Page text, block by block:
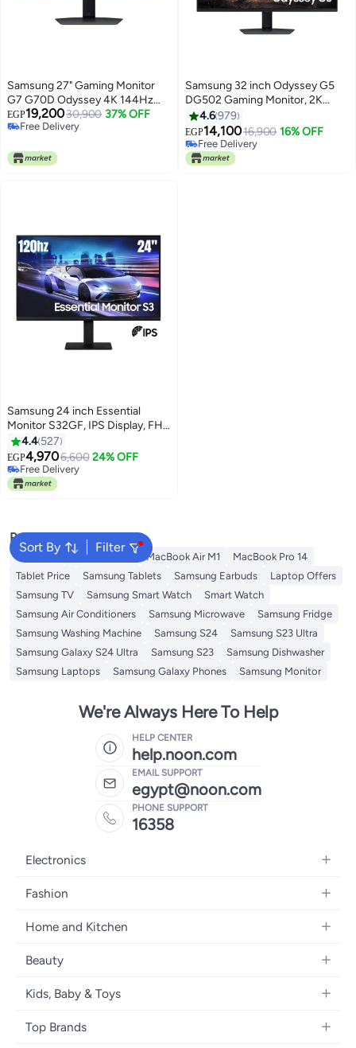
Samsung 27" Gaming Monitor
G7 G70D Odyssey 4K 144Hz
1Ms black
EGP19,20030,900 37% OFF
Free Delivery
Samsung 32 inch Odyssey G5
DG502 Gaming Monitor, 2K
QHD IPS Display, 180Hz Refresh
Rate, 1ms (GtG) Response Time,
AMD FreeSync Technology,
16.7m LS32DG502EMXUE Black
4.6979
EGP14,10016,900 16% OFF
Free Delivery
Free Delivery
Samsung 24 inch Essential
Monitor S32GF, IPS Display, FHD
Resolution, 120Hz Refresh Rate,
5ms, Flicker Free, Eye Saver
Mode for Gaming and Office Use
LS24F320GAMXUE black
4.4 527
EGP4,9706,600 24% OFF
Free Delivery
Free Delivery
Sort By Filter
Popular Searches
S25 Ultra Samsung S25 MacBook Air M1
MacBook Pro 14
Tablet Price
Samsung Tablets Samsung Earbuds
Laptop Offers
Samsung TV
Samsung Smart Watch
Smart Watch
Samsung Air Conditioners
Samsung Microwave
Samsung Fridge
Samsung Washing Machine
Samsung S24
Samsung S23 Ultra
Samsung Galaxy S24 Ultra
Samsung S23
Samsung Dishwasher
Samsung Laptops
Samsung Galaxy Phones Samsung Monitor
We're Always Here To Help
HELP CENTER
help.noon.com
EMAIL SUPPORT
egypt@noon.com
PHONE SUPPORT
16358
Electronics
Mobiles
Laptops
Home Appliances
Televisions
Headphones
Fashion
Women's Fashion
Girls' Fashion
Boys' Fashion
Women's Watches
Home and Kitchen
Kitchen & Dining
Bath
Home Decor
Beauty
Women's Fragrance
Make-up
Kids, Baby & Toys
Strollers, Prams & Accessories
Top Brands